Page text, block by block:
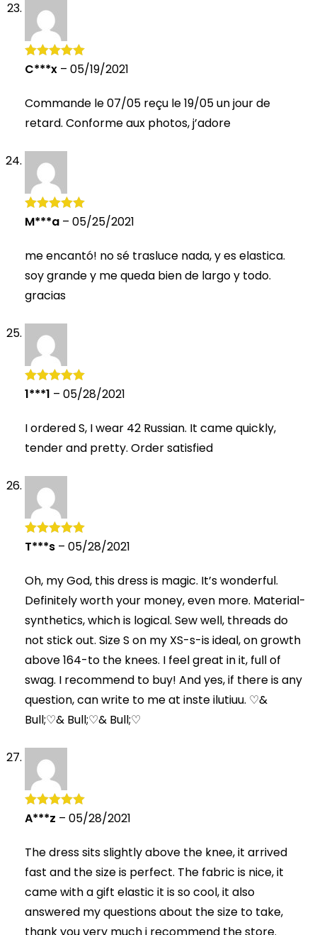
Rated5 out
C***x – 05/19/2021
Commande le 07/05 reçu le 19/05 un jour de
retard. Conforme aux photos, j’adore
Rated5 out
M***a – 05/25/2021
me encantó! no sé trasluce nada, y es elastica.
soy grande y me queda bien de largo y todo.
gracias
Rated 5 out
1***1 – 05/28/2021
I ordered S, I wear 42 Russian. It came quickly,
tender and pretty. Order satisfied
Rated5out
T***s – 05/28/2021
Oh, my God, this dress is magic. It’s wonderful.
Definitely worth your money, even more. Material-
synthetics, which is logical. Sew well, threads do
not stick out. Size S on my XS-s-is ideal, on growth
above 164-to the knees. I feel great in it, full of
swag. I recommend to buy! And yes, if there is any
question, can write to me at inste ilutiuu. ♡&
Bull;♡& Bull;♡& Bull;♡
Rated5 out
A***z – 05/28/2021
The dress sits slightly above the knee, it arrived
fast and the size is perfect. The fabric is nice, it
came with a gift elastic it is so cool, it also
answered my questions about the size to take,
thank you very much i recommend the store.